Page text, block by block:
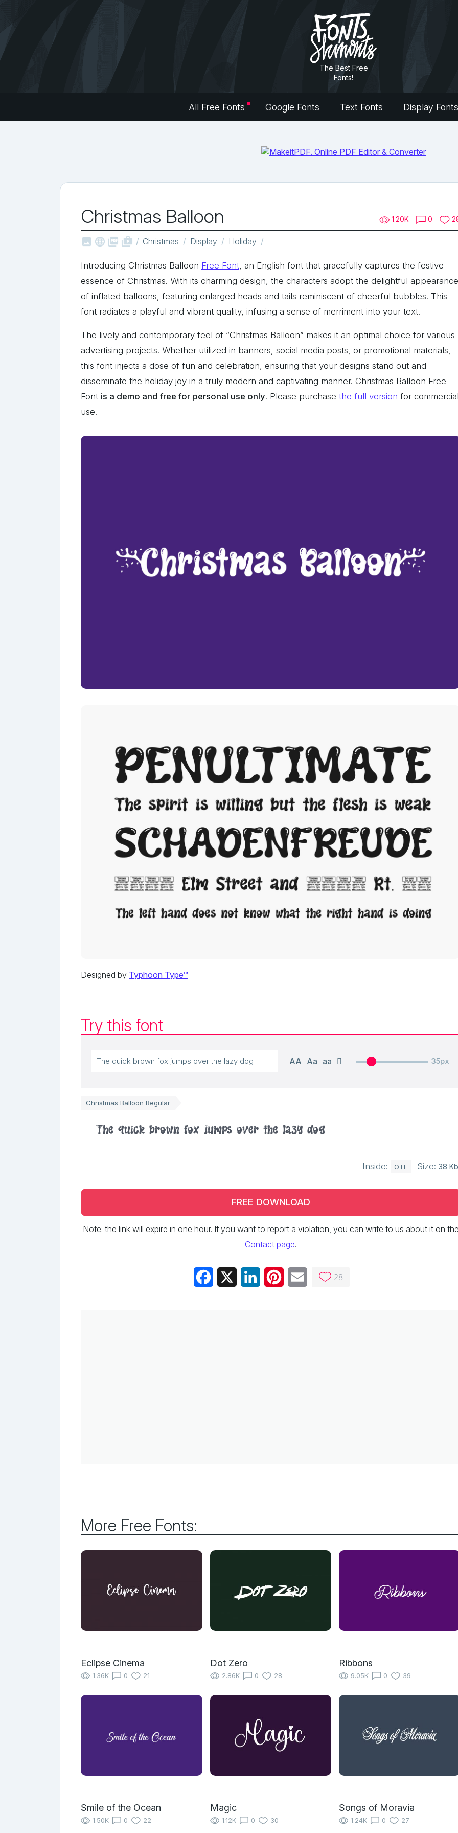
The Best Free
Fonts!
All Free Fonts Google Fonts Text Fonts Display Fonts
Christmas Balloon 1.20K 0
   shop_two Christmas Display Holiday
Introducing Christmas Balloon Free Font, an English font that gracefully captures the festive
essence of Christmas. With its charming design, the characters adopt the delightful appearance
of inflated balloons, featuring enlarged heads and tails reminiscent of cheerful bubbles. This
font radiates a playful and vibrant quality, infusing a sense of merriment into your text.
The lively and contemporary feel of “Christmas Balloon” makes it an optimal choice for various
advertising projects. Whether utilized in banners, social media posts, or promotional materials,
this font injects a dose of fun and celebration, ensuring that your designs stand out and
disseminate the holiday joy in a truly modern and captivating manner. Christmas Balloon Free
Font is a demo and free for personal use only. Please purchase the full version for
use.
Designed by Typhoon Type™
Try this font
AA Aa aa 35px
Christmas Balloon Regular
The quick brown fox jumps over the lazy dog
Inside: OTF Size: 38
FREE DOWNLOAD
Note: the link will expire in one hour. If you want to report a violation, you can write to us about it on
Contact page.
Facebook LinkedInPinterestEmail 28
More Free Fonts:
Eclipse Cinema
1.36K 0 21
Dot Zero
2.86K 0 28
Ribbons
9.05K 0 39
Smile of the Ocean
1.50K 0 22
Magic
1.12K 0 30
Songs of Moravia
1.24K 0 27